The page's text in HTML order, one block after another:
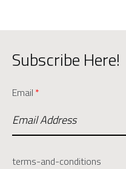
Subscribe Here!
Email *
terms-and-conditions